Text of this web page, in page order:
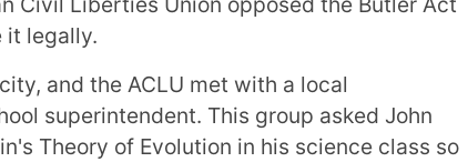
it legally.
and the ACLU met with a local
superintendent. This group asked John
Theory of Evolution in his science class so